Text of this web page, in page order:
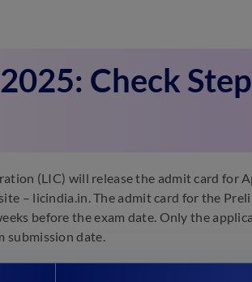
Check
(LIC) will release the admit card for
– licindia.in. The admit card for the
before the exam date. Only the
submission date.